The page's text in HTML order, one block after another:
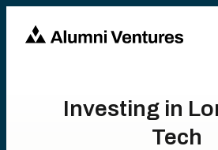
Investing in
Tech